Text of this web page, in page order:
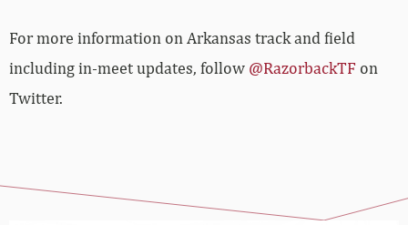
For more information on Arkansas track and field
including in-meet updates, follow @RazorbackTF on
Twitter.